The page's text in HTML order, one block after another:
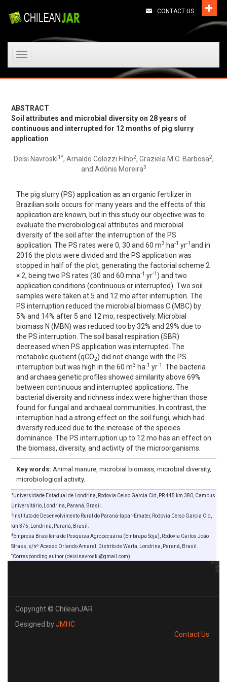
CONTACT US
Toggle
ABSTRACT
Soil attributes and microbial diversity on 28 years of
continuous and interrupted for 12 months of pig slurry
application
Deisi Navroski1*, Arnaldo Colozzi Filho2, Graziela M.C. Barbosa2,
and Adônis Moreira3
The pig slurry (PS) application as an organic fertilizer in
Brazilian soils occurs for many years and the effects of this
application are known, but in this study our objective was to
evaluate the microbiological attributes and microbial
diversity of the soil after the interruption of the PS
application. The PS rates were 0, 30 and 60 m3 ha-1 yr-1and in
2016 the plots were divided and the PS application was
stopped in half of the plot, generating the factorial scheme 2
× 2, being two PS rates (30 and 60 mha-1 yr-1) and two
application conditions (continuous or interrupted). Two soil
samples were taken at 5 and 12 mo after interruption. The
PS interruption reduced the microbial biomass C (MBC) by
5% and 14% after 5 and 12 mo, respectively. Microbial
biomass N (MBN) was reduced too by 32% and 29% due to
the PS interruption. The soil basal respiration (SBR)
decreased when PS application was interrupted. The
metabolic quotient (qCO2) did not change with the PS
interruption but was high in the 60 m3 ha-1 yr-1
. The bacteria
and archaea genetic profiles showed similarity above 69%
between continuous and interrupted applications. The
bacterial diversity and richness index were higherthan those
found for fungal and archaeal communities. In contrast, the
interruption had a strong effect on the soil fungi, which had
diversity reduced due to the increase of the species
dominance. The PS interruption up to 12 mo has an effect on
the biomass, diversity, and activity of the microorganisms.
Key words: Animal manure, microbial biomass, microbial diversity,
microbiological activity.
1 Universidade Estadual de Londrina, Rodovia Celso Garcia Cid, PR 445 km 380, Campus
Universitário, Londrina, Paraná, Brasil.
2Instituto de Desenvolvimento Rural do Paraná-Iapar-Emater, Rodovia Celso Garcia Cid,
km 375, Londrina, Paraná, Brasil.
3Empresa Brasileira de Pesquisa Agropecuária (Embrapa Soja), Rodovia Carlos João
Strass, s/nº Acesso Orlando Amaral, Distrito de Warta, Londrina, Paraná, Brasil.
*Corresponding author (deisinavroski@gmail.com).
Copyright © ChileanJAR
Designed byJMHC
Contact Us